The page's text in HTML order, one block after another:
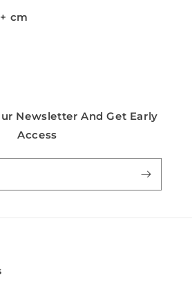
cm
Newsletter And Get Early
Access